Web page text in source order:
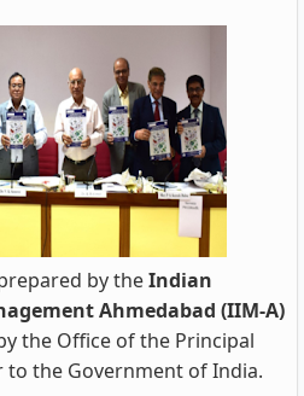
by theIndian
Ahmedabad (IIM-A)
the Office of the Principal
to the Government of India.